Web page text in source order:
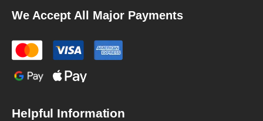
We Accept All Major Payments
Helpful Information